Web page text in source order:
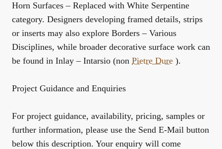
Horn Surfaces – Replaced with White Serpentine
category. Designers developing framed details, strips
or inserts may also explore Borders – Various
Disciplines, while broader decorative surface work can
be found in Inlay – Intarsio (non Pietre Dure ).
Project Guidance and Enquiries
For project guidance, availability, pricing, samples or
further information, please use the Send E-Mail button
below this description. Your enquiry will come